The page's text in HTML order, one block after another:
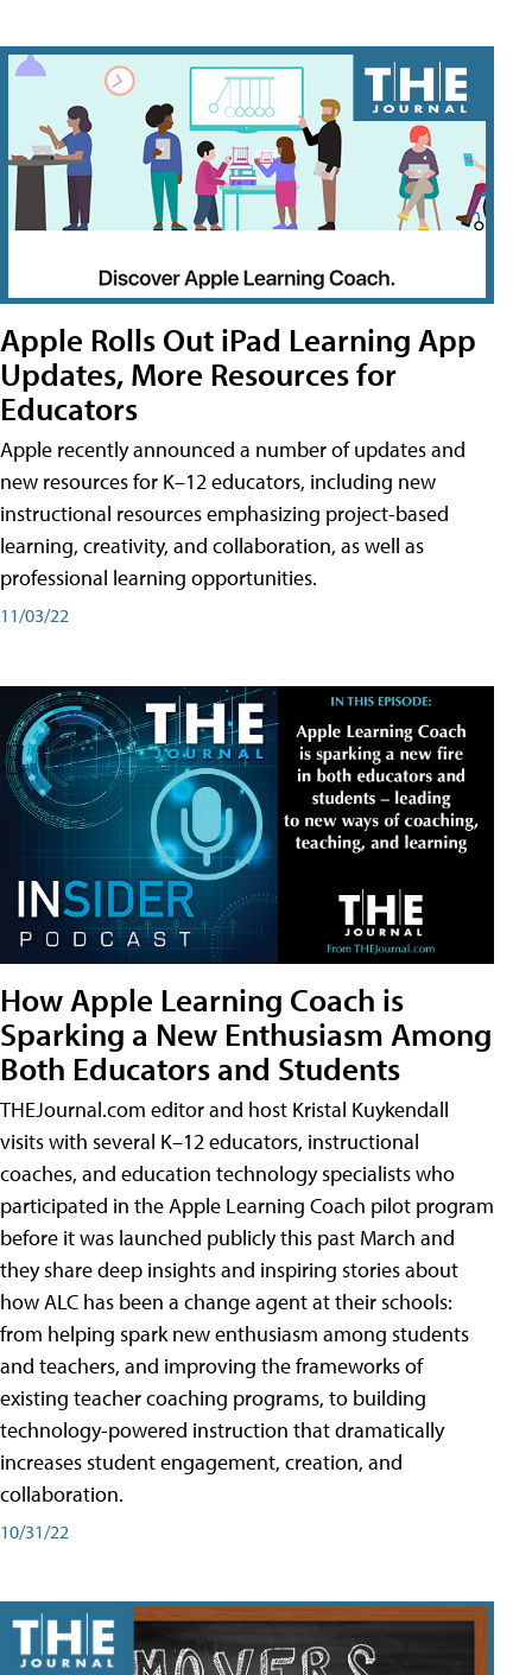
Apple Rolls Out iPad Learning App
Updates, More Resources for
Educators
Apple recently announced a number of updates and
new resources for K–12 educators, including new
instructional resources emphasizing project-based
learning, creativity, and collaboration, as well as
professional learning opportunities.
11/03/22
How Apple Learning Coach is
Sparking a New Enthusiasm Among
Both Educators and Students
THEJournal.com editor and host Kristal Kuykendall
visits with several K–12 educators, instructional
coaches, and education technology specialists who
participated in the Apple Learning Coach pilot program
before it was launched publicly this past March and
they share deep insights and inspiring stories about
how ALC has been a change agent at their schools:
from helping spark new enthusiasm among students
and teachers, and improving the frameworks of
existing teacher coaching programs, to building
technology-powered instruction that dramatically
increases student engagement, creation, and
collaboration.
10/31/22